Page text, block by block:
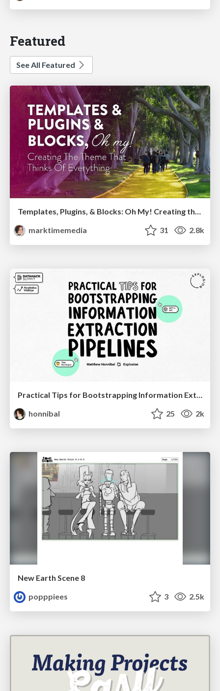
Featured
See All Featured
Templates, Plugins, & Blocks: Oh My! Creating the theme that thinks of everything
marktimemedia
31 2.8k
Practical Tips for Bootstrapping Information Extraction Pipelines
honnibal
25 2k
New Earth Scene 8
popppiees
3 2.5k